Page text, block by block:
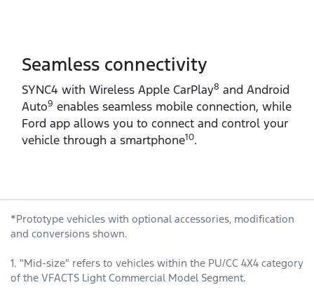
Seamless connectivity
SYNC4 with Wireless Apple CarPlay8 and Android
Auto9 enables seamless mobile connection, while
Ford app allows you to connect and control your
vehicle through a smartphone10.
*Prototype vehicles with optional accessories, modification
and conversions shown.
1. "Mid-size" refers to vehicles within the PU/CC 4X4 category
of the VFACTS Light Commercial Model Segment.